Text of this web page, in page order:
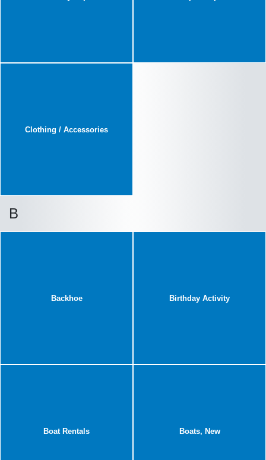
Clothing / Accessories
B
Backhoe Birthday Activity
Boat Rentals Boats, New